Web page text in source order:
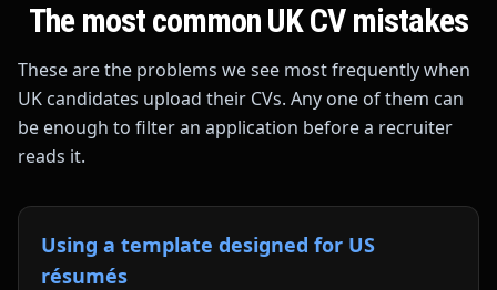
The most common UK CV mistakes
These are the problems we see most frequently when
UK candidates upload their CVs. Any one of them can
be enough to filter an application before a recruiter
reads it.
Using a template designed for US
résumés